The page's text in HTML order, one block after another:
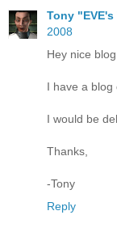
Tony "EVE's
2008
Hey nice blog
I have a blog
I would be
Thanks,
-Tony
Reply